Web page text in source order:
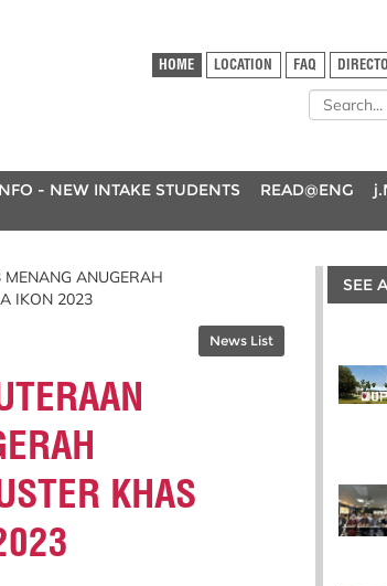
HOME LOCATION FAQ
- NEW INTAKE STUDENTS READ@ENG
ANUGERAH
IKON 2023
News List
KHAS
SEE